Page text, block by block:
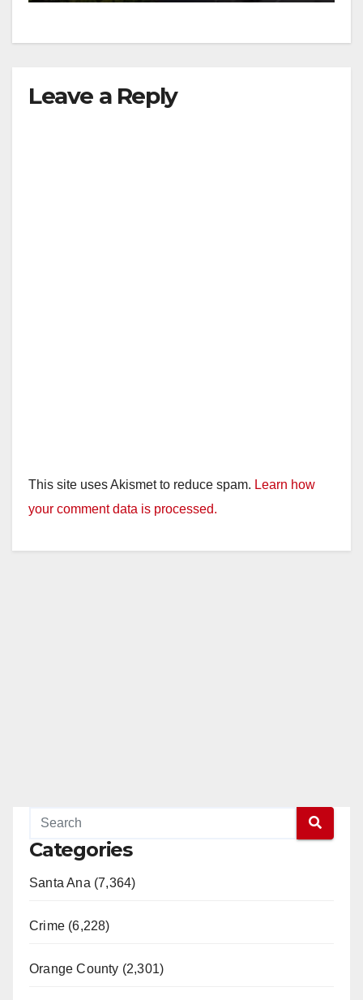
Leave a Reply
This site uses Akismet to reduce spam. Learn how
your comment data is processed.
Categories
Santa Ana (7,364)
Crime (6,228)
Orange County (2,301)